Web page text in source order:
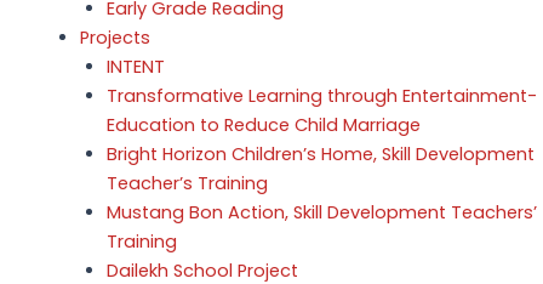
Early Grade Reading
Projects
INTENT
Transformative Learning through Entertainment-
Education to Reduce Child Marriage
Bright Horizon Children’s Home, Skill Development
Teacher’s Training
Mustang Bon Action, Skill Development Teachers’
Training
Dailekh School Project